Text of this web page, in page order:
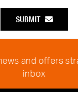
SUBMIT
and offers
inbox